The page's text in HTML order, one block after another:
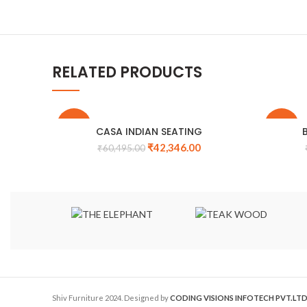
RELATED PRODUCTS
CASA INDIAN SEATING
₹60,495.00₹42,346.00
Shiv Furniture 2024. Designed byCODING VISIONS INFOTECH